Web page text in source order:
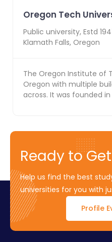
Oregon Tech
Public university, Estd
Klamath Falls, Oregon
The Oregon Institute of
Oregon with multiple
across. It was founded
Ready to Get
Help us find the best
universities for you with
Profile